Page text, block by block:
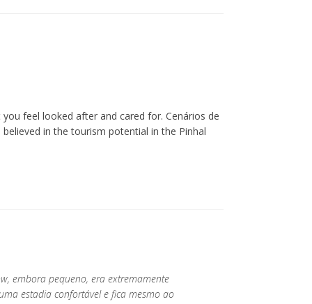
feel looked after and cared for. Cenários de
in the tourism potential in the Pinhal
embora pequeno, era extremamente
estadia confortável e fica mesmo ao